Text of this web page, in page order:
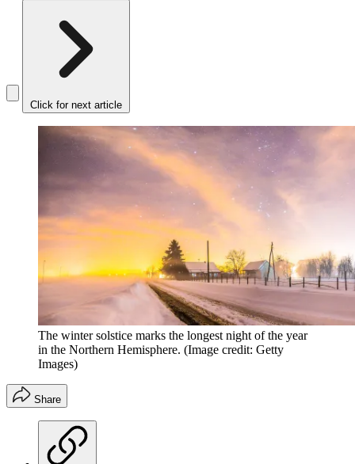
Click for next article
The winter solstice marks the longest night of the year
in the Northern Hemisphere. (Image credit: Getty
Images)
Share